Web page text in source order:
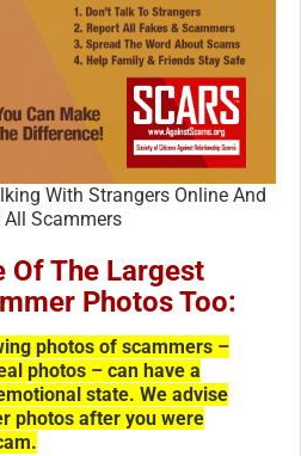
With Strangers Online And
All Scammers
Of The Largest
Photos Too:
photos of scammers –
photos – can have a
state. We advise
photos after you were